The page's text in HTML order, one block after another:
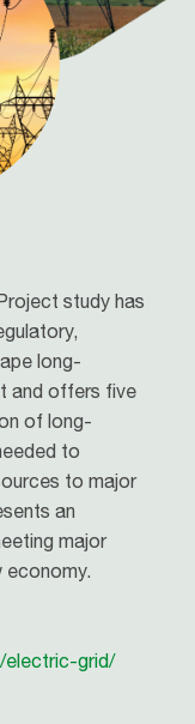
study has
long-
and offers five
of long-
to
to major
an
major
economy.
electric-grid/